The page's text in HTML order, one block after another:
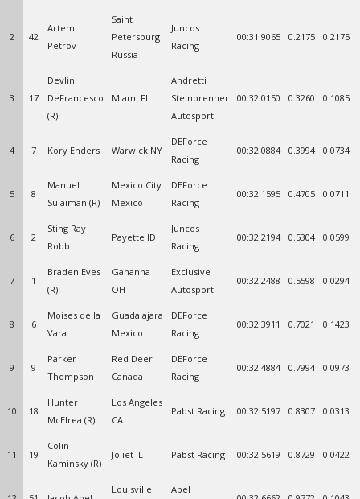
2 42
Artem
Petrov
Saint
Petersburg
Russia
Juncos
Racing
00:31.9065 0.2175 0.2175
3 17
Devlin
DeFrancesco
(R)
Miami FL
Andretti
Steinbrenner
Autosport
00:32.0150 0.3260 0.1085
4 7 Kory Enders Warwick NY
DEForce
Racing
00:32.0884 0.3994 0.0734
5 8
Manuel
Sulaiman (R)
Mexico City
Mexico
DEForce
Racing
00:32.1595 0.4705 0.0711
6 2
Sting Ray
Robb
Payette ID
Juncos
Racing
00:32.2194 0.5304 0.0599
7 1
Braden Eves
(R)
Gahanna
OH
Exclusive
Autosport
00:32.2488 0.5598 0.0294
8 6
Moises de la
Vara
Guadalajara
Mexico
DEForce
Racing
00:32.3911 0.7021 0.1423
9 9
Parker
Thompson
Red Deer
Canada
DEForce
Racing
00:32.4884 0.7994 0.0973
10 18
Hunter
McElrea (R)
Los Angeles
CA
Pabst Racing 00:32.5197 0.8307 0.0313
11 19
Colin
Kaminsky (R)
Joliet IL Pabst Racing 00:32.5619 0.8729 0.0422
Louisville Abel